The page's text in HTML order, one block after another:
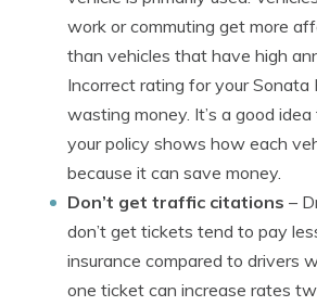
work or commuting get more
than vehicles that have high
Incorrect rating for your Sonata
wasting money. It’s a good
your policy shows how each
because it can save money.
Don’t get traffic citations –
don’t get tickets tend to pay
insurance compared to drivers
one ticket can increase rates